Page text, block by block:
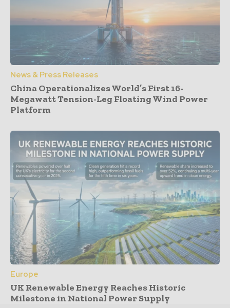
News & Press Releases
China Operationalizes World’s First 16-
Megawatt Tension-Leg Floating Wind Power
Platform
Europe
UK Renewable Energy Reaches Historic
Milestone in National Power Supply